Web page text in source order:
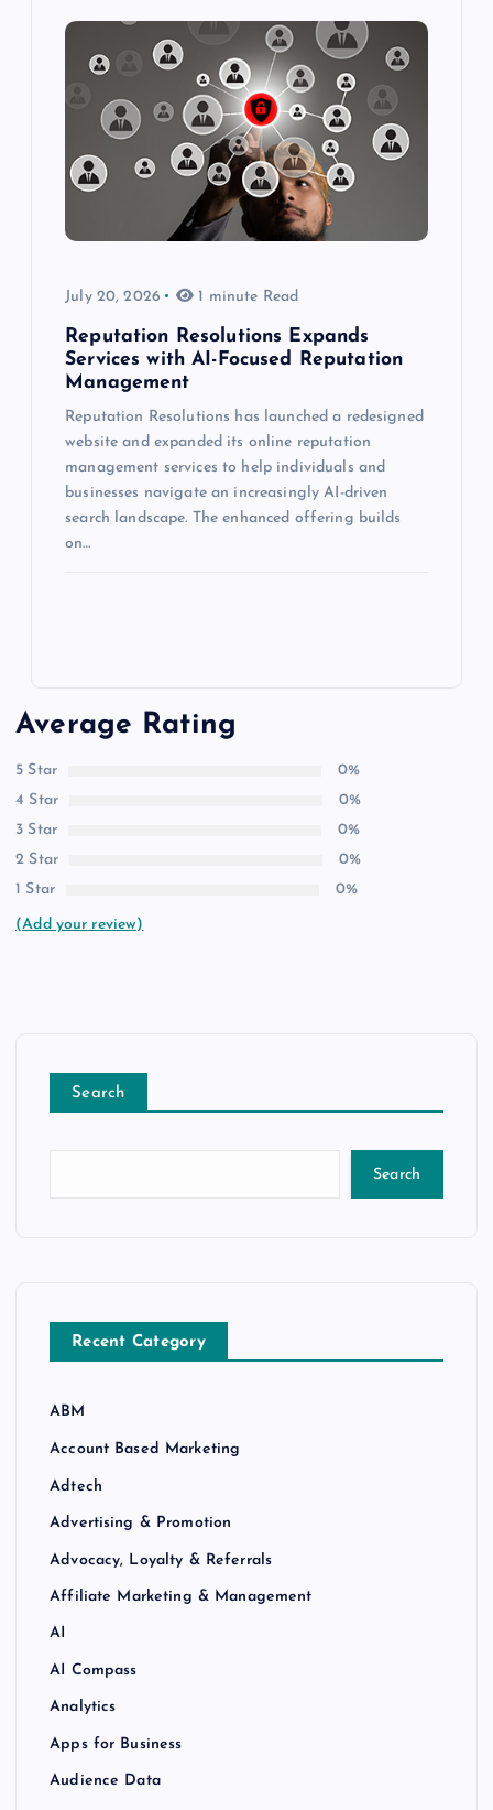
July 20, 2026 1 minute Read
Reputation Resolutions Expands
Services with AI-Focused Reputation
Management
Reputation Resolutions has launched a redesigned
website and expanded its online reputation
management services to help individuals and
businesses navigate an increasingly AI-driven
search landscape. The enhanced offering builds
on…
Average Rating
5 Star
0%
4 Star
0%
3 Star
0%
2 Star
0%
1 Star
0%
(Add your review)
Search
Search
Recent Category
ABM
Account Based Marketing
Adtech
Advertising & Promotion
Advocacy, Loyalty & Referrals
Affiliate Marketing & Management
AI
AI Compass
Analytics
Apps for Business
Audience Data